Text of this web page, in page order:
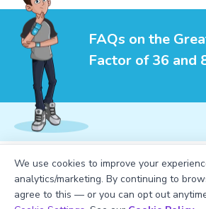
FAQs on the
Factor of 36 and
1. What is the LCM of 36 and
Book a Session for FREE
We use cookies to improve your
analytics/marketing. By continuing to
agree to this — or you can opt out